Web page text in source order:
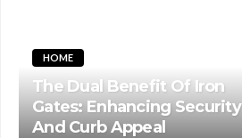
HOME
The Dual Benefit Of Iron
Gates: Enhancing Security
And Curb Appeal